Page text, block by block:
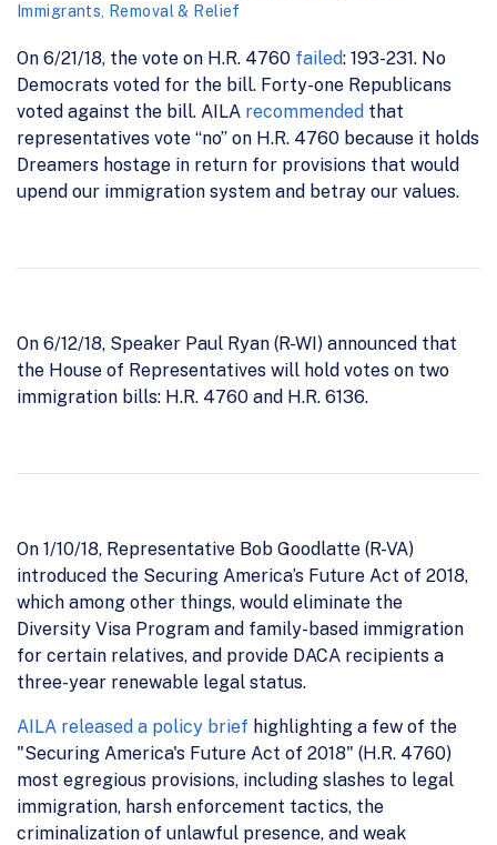
Immigrants
Removal & Relief
On 6/21/18, the vote on H.R. 4760 failed: 193-231. No
Democrats voted for the bill. Forty-one Republicans
voted against the bill. AILA recommended that
representatives vote “no” on H.R. 4760 because it holds
Dreamers hostage in return for provisions that would
upend our immigration system and betray our values.
On 6/12/18, Speaker Paul Ryan (R-WI) announced that
the House of Representatives will hold votes on two
immigration bills: H.R. 4760 and H.R. 6136.
On 1/10/18, Representative Bob Goodlatte (R-VA)
introduced the Securing America’s Future Act of 2018,
which among other things, would eliminate the
Diversity Visa Program and family-based immigration
for certain relatives, and provide DACA recipients a
three-year renewable legal status.
AILA released a policy brief highlighting a few of the
"Securing America's Future Act of 2018" (H.R. 4760)
most egregious provisions, including slashes to legal
immigration, harsh enforcement tactics, the
criminalization of unlawful presence, and weak